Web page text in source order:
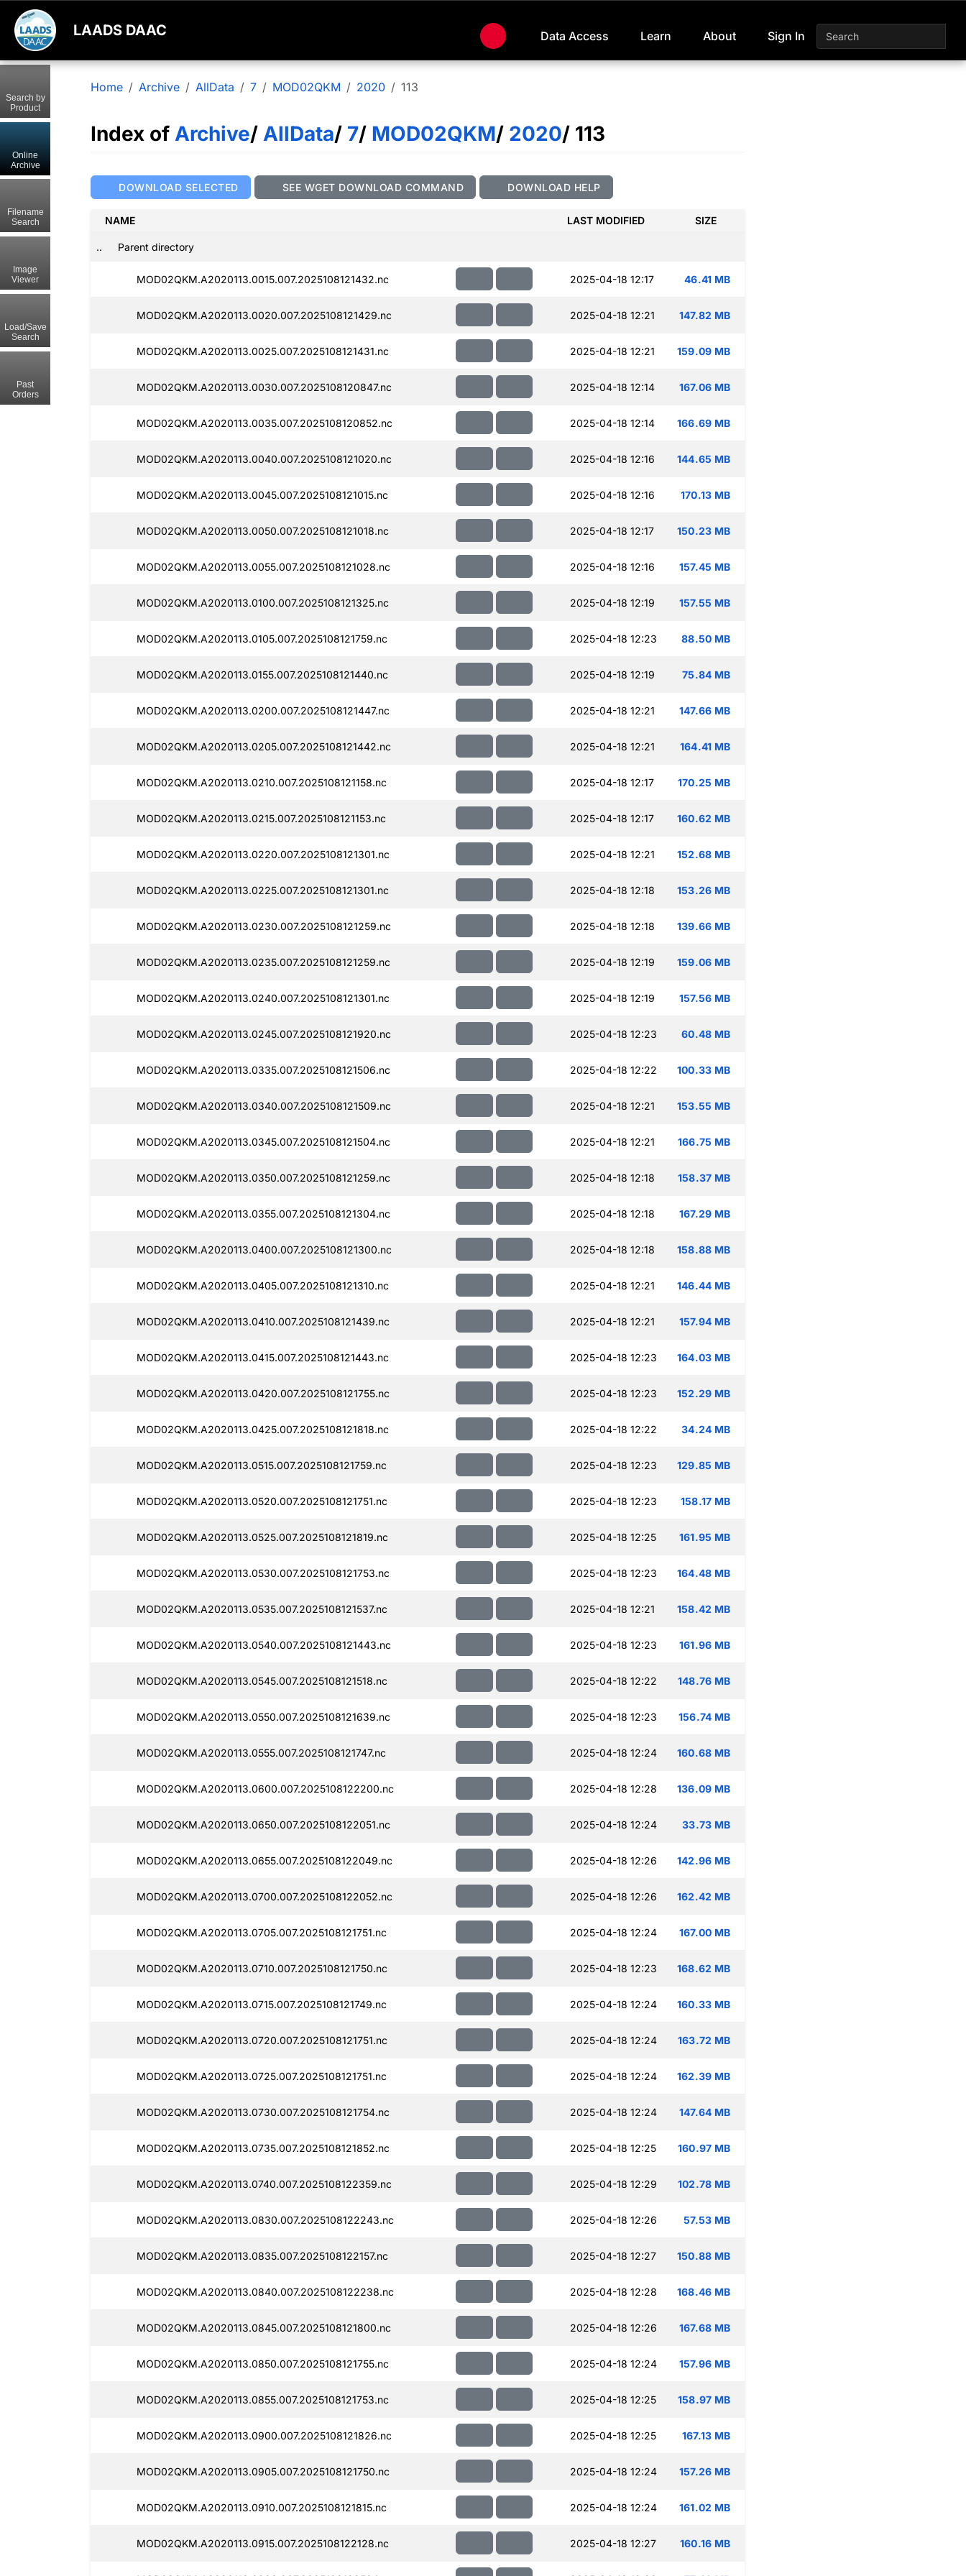
LAADS DAAC Data Access Learn About Sign In
Home Archive AllData 7 MOD02QKM 2020 113
Index of Archive/ AllData/ 7/ MOD02QKM/ 2020/ 113
DOWNLOAD SELECTED SEE WGET DOWNLOAD COMMAND DOWNLOAD HELP
NAME LAST MODIFIED SIZE
.. Parent directory
MOD02QKM.A2020113.0015.007.2025108121432.nc 2025-04-18 12:17 46.41 MB
MOD02QKM.A2020113.0020.007.2025108121429.nc 2025-04-18 12:21 147.82 MB
MOD02QKM.A2020113.0025.007.2025108121431.nc 2025-04-18 12:21 159.09 MB
MOD02QKM.A2020113.0030.007.2025108120847.nc 2025-04-18 12:14 167.06 MB
MOD02QKM.A2020113.0035.007.2025108120852.nc 2025-04-18 12:14 166.69 MB
MOD02QKM.A2020113.0040.007.2025108121020.nc 2025-04-18 12:16 144.65 MB
MOD02QKM.A2020113.0045.007.2025108121015.nc 2025-04-18 12:16 170.13 MB
MOD02QKM.A2020113.0050.007.2025108121018.nc 2025-04-18 12:17 150.23 MB
MOD02QKM.A2020113.0055.007.2025108121028.nc 2025-04-18 12:16 157.45 MB
MOD02QKM.A2020113.0100.007.2025108121325.nc 2025-04-18 12:19 157.55 MB
MOD02QKM.A2020113.0105.007.2025108121759.nc 2025-04-18 12:23 88.50 MB
MOD02QKM.A2020113.0155.007.2025108121440.nc 2025-04-18 12:19 75.84 MB
MOD02QKM.A2020113.0200.007.2025108121447.nc 2025-04-18 12:21 147.66 MB
MOD02QKM.A2020113.0205.007.2025108121442.nc 2025-04-18 12:21 164.41 MB
MOD02QKM.A2020113.0210.007.2025108121158.nc 2025-04-18 12:17 170.25 MB
MOD02QKM.A2020113.0215.007.2025108121153.nc 2025-04-18 12:17 160.62 MB
MOD02QKM.A2020113.0220.007.2025108121301.nc 2025-04-18 12:21 152.68 MB
MOD02QKM.A2020113.0225.007.2025108121301.nc 2025-04-18 12:18 153.26 MB
MOD02QKM.A2020113.0230.007.2025108121259.nc 2025-04-18 12:18 139.66 MB
MOD02QKM.A2020113.0235.007.2025108121259.nc 2025-04-18 12:19 159.06 MB
MOD02QKM.A2020113.0240.007.2025108121301.nc 2025-04-18 12:19 157.56 MB
MOD02QKM.A2020113.0245.007.2025108121920.nc 2025-04-18 12:23 60.48 MB
MOD02QKM.A2020113.0335.007.2025108121506.nc 2025-04-18 12:22 100.33 MB
MOD02QKM.A2020113.0340.007.2025108121509.nc 2025-04-18 12:21 153.55 MB
MOD02QKM.A2020113.0345.007.2025108121504.nc 2025-04-18 12:21 166.75 MB
MOD02QKM.A2020113.0350.007.2025108121259.nc 2025-04-18 12:18 158.37 MB
MOD02QKM.A2020113.0355.007.2025108121304.nc 2025-04-18 12:18 167.29 MB
MOD02QKM.A2020113.0400.007.2025108121300.nc 2025-04-18 12:18 158.88 MB
MOD02QKM.A2020113.0405.007.2025108121310.nc 2025-04-18 12:21 146.44 MB
MOD02QKM.A2020113.0410.007.2025108121439.nc 2025-04-18 12:21 157.94 MB
MOD02QKM.A2020113.0415.007.2025108121443.nc 2025-04-18 12:23 164.03 MB
MOD02QKM.A2020113.0420.007.2025108121755.nc 2025-04-18 12:23 152.29 MB
MOD02QKM.A2020113.0425.007.2025108121818.nc 2025-04-18 12:22 34.24 MB
MOD02QKM.A2020113.0515.007.2025108121759.nc 2025-04-18 12:23 129.85 MB
MOD02QKM.A2020113.0520.007.2025108121751.nc 2025-04-18 12:23 158.17 MB
MOD02QKM.A2020113.0525.007.2025108121819.nc 2025-04-18 12:25 161.95 MB
MOD02QKM.A2020113.0530.007.2025108121753.nc 2025-04-18 12:23 164.48 MB
MOD02QKM.A2020113.0535.007.2025108121537.nc 2025-04-18 12:21 158.42 MB
MOD02QKM.A2020113.0540.007.2025108121443.nc 2025-04-18 12:23 161.96 MB
MOD02QKM.A2020113.0545.007.2025108121518.nc 2025-04-18 12:22 148.76 MB
MOD02QKM.A2020113.0550.007.2025108121639.nc 2025-04-18 12:23 156.74 MB
MOD02QKM.A2020113.0555.007.2025108121747.nc 2025-04-18 12:24 160.68 MB
MOD02QKM.A2020113.0600.007.2025108122200.nc 2025-04-18 12:28 136.09 MB
MOD02QKM.A2020113.0650.007.2025108122051.nc 2025-04-18 12:24 33.73 MB
MOD02QKM.A2020113.0655.007.2025108122049.nc 2025-04-18 12:26 142.96 MB
MOD02QKM.A2020113.0700.007.2025108122052.nc 2025-04-18 12:26 162.42 MB
MOD02QKM.A2020113.0705.007.2025108121751.nc 2025-04-18 12:24 167.00 MB
MOD02QKM.A2020113.0710.007.2025108121750.nc 2025-04-18 12:23 168.62 MB
MOD02QKM.A2020113.0715.007.2025108121749.nc 2025-04-18 12:24 160.33 MB
MOD02QKM.A2020113.0720.007.2025108121751.nc 2025-04-18 12:24 163.72 MB
MOD02QKM.A2020113.0725.007.2025108121751.nc 2025-04-18 12:24 162.39 MB
MOD02QKM.A2020113.0730.007.2025108121754.nc 2025-04-18 12:24 147.64 MB
MOD02QKM.A2020113.0735.007.2025108121852.nc 2025-04-18 12:25 160.97 MB
MOD02QKM.A2020113.0740.007.2025108122359.nc 2025-04-18 12:29 102.78 MB
MOD02QKM.A2020113.0830.007.2025108122243.nc 2025-04-18 12:26 57.53 MB
MOD02QKM.A2020113.0835.007.2025108122157.nc 2025-04-18 12:27 150.88 MB
MOD02QKM.A2020113.0840.007.2025108122238.nc 2025-04-18 12:28 168.46 MB
MOD02QKM.A2020113.0845.007.2025108121800.nc 2025-04-18 12:26 167.68 MB
MOD02QKM.A2020113.0850.007.2025108121755.nc 2025-04-18 12:24 157.96 MB
MOD02QKM.A2020113.0855.007.2025108121753.nc 2025-04-18 12:25 158.97 MB
MOD02QKM.A2020113.0900.007.2025108121826.nc 2025-04-18 12:25 167.13 MB
MOD02QKM.A2020113.0905.007.2025108121750.nc 2025-04-18 12:24 157.26 MB
MOD02QKM.A2020113.0910.007.2025108121815.nc 2025-04-18 12:24 161.02 MB
MOD02QKM.A2020113.0915.007.2025108122128.nc 2025-04-18 12:27 160.16 MB
Search by
Product
Online
Archive
Filename
Search
Image
Viewer
Load/Save
Search
Past
Orders